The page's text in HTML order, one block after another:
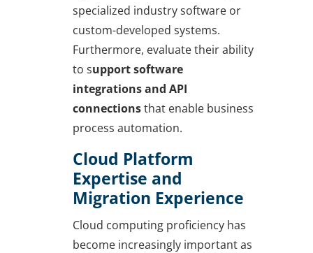
specialized industry software or
custom-developed systems.
Furthermore, evaluate their ability
to support software
integrations and API
connectionsthat enable business
process automation.
Cloud Platform
Expertise and
Migration Experience
Cloud computing proficiency has
become increasingly important as